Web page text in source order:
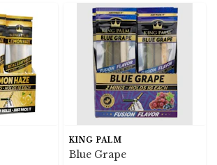
KING PALM
Blue Grape